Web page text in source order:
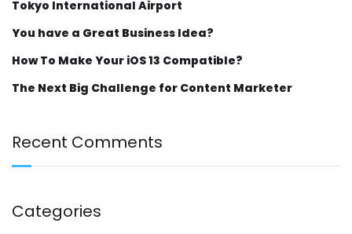
Tokyo International Airport
You have a Great Business Idea?
How To Make Your iOS 13 Compatible?
The Next Big Challenge for Content Marketer
Recent Comments
Categories